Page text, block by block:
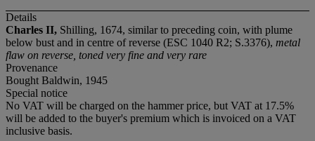
Details
Charles II, Shilling, 1674, similar to preceding coin, with plume
below bust and in centre of reverse (ESC 1040 R2; S.3376), metal
flaw on reverse, toned very fine and very rare
Provenance
Bought Baldwin, 1945
Special notice
No VAT will be charged on the hammer price, but VAT at 17.5%
will be added to the buyer's premium which is invoiced on a VAT
inclusive basis.